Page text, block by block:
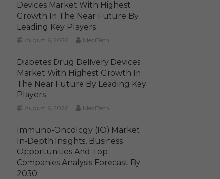
Devices Market With Highest
Growth In The Near Future By
Leading Key Players
August 6, 2026 MediTech
Diabetes Drug Delivery Devices
Market With Highest Growth In
The Near Future By Leading Key
Players
August 6, 2026 MediTech
Immuno-Oncology (IO) Market
In-Depth Insights, Business
Opportunities And Top
Companies Analysis Forecast By
2030